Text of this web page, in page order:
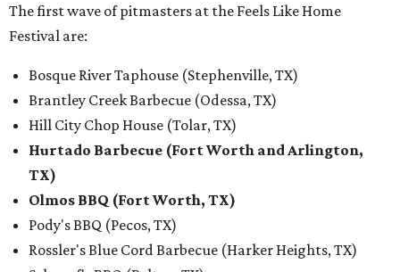
The first wave of pitmasters at the Feels Like Home
Festival are:
Bosque River Taphouse (Stephenville, TX)
Brantley Creek Barbecue (Odessa, TX)
Hill City Chop House (Tolar, TX)
Hurtado Barbecue (Fort Worth and Arlington,
TX)
Olmos BBQ (Fort Worth, TX)
Pody's BBQ (Pecos, TX)
Rossler's Blue Cord Barbecue (Harker Heights, TX)